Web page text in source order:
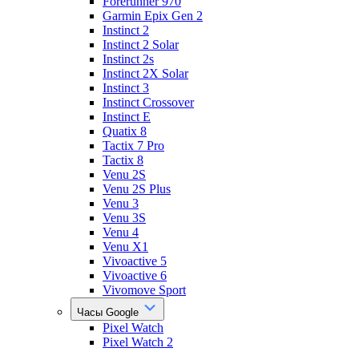
Garmin Epix Gen 2
Instinct 2
Instinct 2 Solar
Instinct 2s
Instinct 2X Solar
Instinct 3
Instinct Crossover
Instinct E
Quatix 8
Tactix 7 Pro
Tactix 8
Venu 2S
Venu 2S Plus
Venu 3
Venu 3S
Venu 4
Venu X1
Vivoactive 5
Vivoactive 6
Vivomove Sport
Часы Google
Pixel Watch
Pixel Watch 2